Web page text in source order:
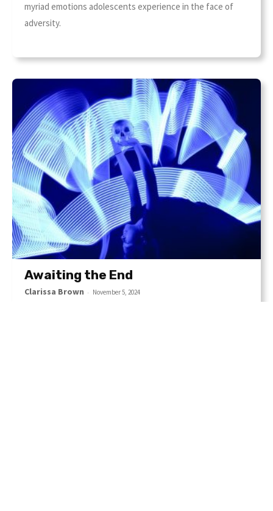
myriad emotions adolescents experience in the face of
adversity.
Awaiting the End
Clarissa Brown - November 5, 2024